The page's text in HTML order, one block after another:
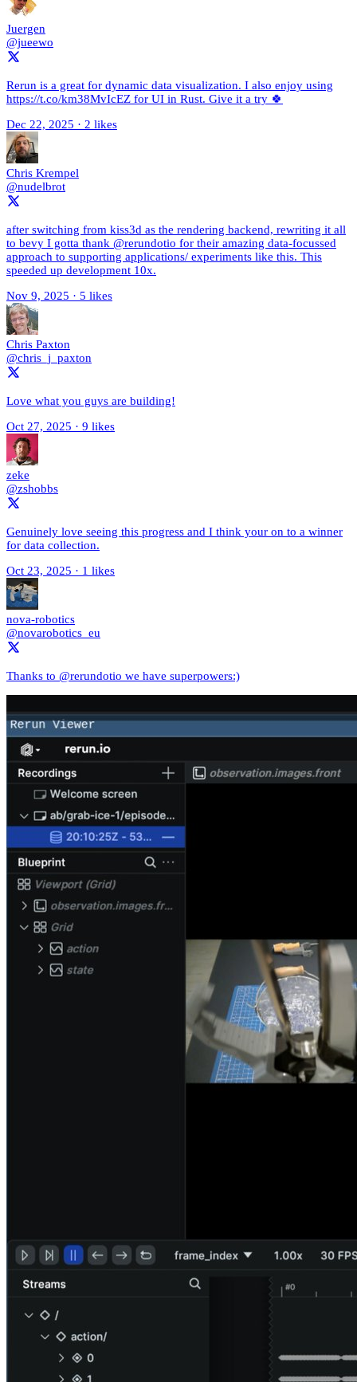
Juergen
@jueewo
Rerun is a great for dynamic data visualization. I also enjoy using
https://t.co/km38MvIcEZ for UI in Rust. Give it a try 🍀
Dec 22, 2025 · 2 likes
Chris Krempel
@nudelbrot
after switching from kiss3d as the rendering backend, rewriting it all
to bevy I gotta thank @rerundotio for their amazing data-focussed
approach to supporting applications/ experiments like this. This
speeded up development 10x.
Nov 9, 2025 · 5 likes
Chris Paxton
@chris_j_paxton
Love what you guys are building!
Oct 27, 2025 · 9 likes
zeke
@zshobbs
Genuinely love seeing this progress and I think your on to a winner
for data collection.
Oct 23, 2025 · 1 likes
nova-robotics
@novarobotics_eu
Thanks to @rerundotio we have superpowers:)